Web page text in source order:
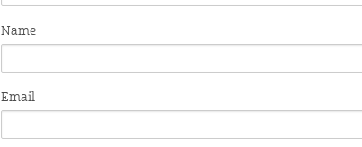
Name
Email